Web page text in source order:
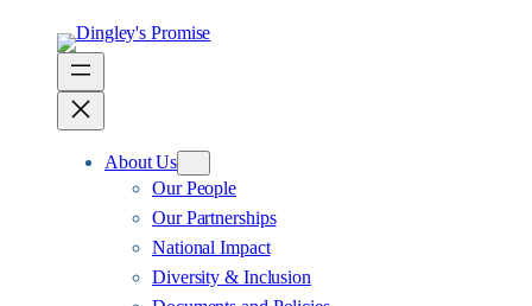
About Us
Our People
Our Partnerships
National Impact
Diversity & Inclusion